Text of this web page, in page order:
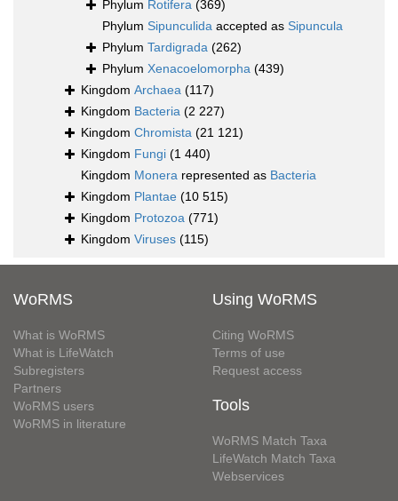
Phylum Rotifera (369)
Phylum Sipunculida accepted as Sipuncula
Phylum Tardigrada (262)
Phylum Xenacoelomorpha (439)
Kingdom Archaea (117)
Kingdom Bacteria (2 227)
Kingdom Chromista (21 121)
Kingdom Fungi (1 440)
Kingdom Monera represented as Bacteria
Kingdom Plantae (10 515)
Kingdom Protozoa (771)
Kingdom Viruses (115)
WoRMS
What is WoRMS
What is LifeWatch
Subregisters
Partners
WoRMS users
WoRMS in literature
Using WoRMS
Citing WoRMS
Terms of use
Request access
Tools
WoRMS Match Taxa
LifeWatch Match Taxa
Webservices